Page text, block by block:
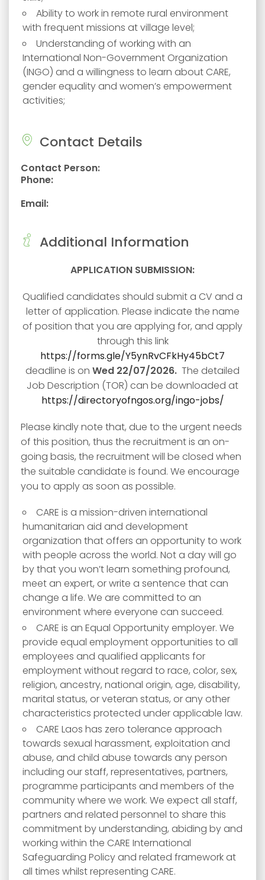
Ability to work in remote rural environment
with frequent missions at village level;
Understanding of working with an
International Non-Government Organization
(INGO) and a willingness to learn about CARE,
gender equality and women’s empowerment
activities;
Contact Details
Contact Person:
Phone:
Email:
Additional Information
APPLICATION SUBMISSION:
Qualified candidates should submit a CV and a
letter of application. Please indicate the name
of position that you are applying for, and apply
through this link
https://forms.gle/Y5ynRvCFkHy45bCt7
deadline is on Wed 22/07/2026. The detailed
Job Description (TOR) can be downloaded at
https://directoryofngos.org/ingo-jobs/
Please kindly note that, due to the urgent needs
of this position, thus the recruitment is an on-
going basis, the recruitment will be closed when
the suitable candidate is found. We encourage
you to apply as soon as possible.
CARE is a mission-driven international
humanitarian aid and development
organization that offers an opportunity to work
with people across the world. Not a day will go
by that you won’t learn something profound,
meet an expert, or write a sentence that can
change a life. We are committed to an
environment where everyone can succeed.
CARE is an Equal Opportunity employer. We
provide equal employment opportunities to all
employees and qualified applicants for
employment without regard to race, color, sex,
religion, ancestry, national origin, age, disability,
marital status, or veteran status, or any other
characteristics protected under applicable law.
CARE Laos has zero tolerance approach
towards sexual harassment, exploitation and
abuse, and child abuse towards any person
including our staff, representatives, partners,
programme participants and members of the
community where we work. We expect all staff,
partners and related personnel to share this
commitment by understanding, abiding by and
working within the CARE International
Safeguarding Policy and related framework at
all times whilst representing CARE.